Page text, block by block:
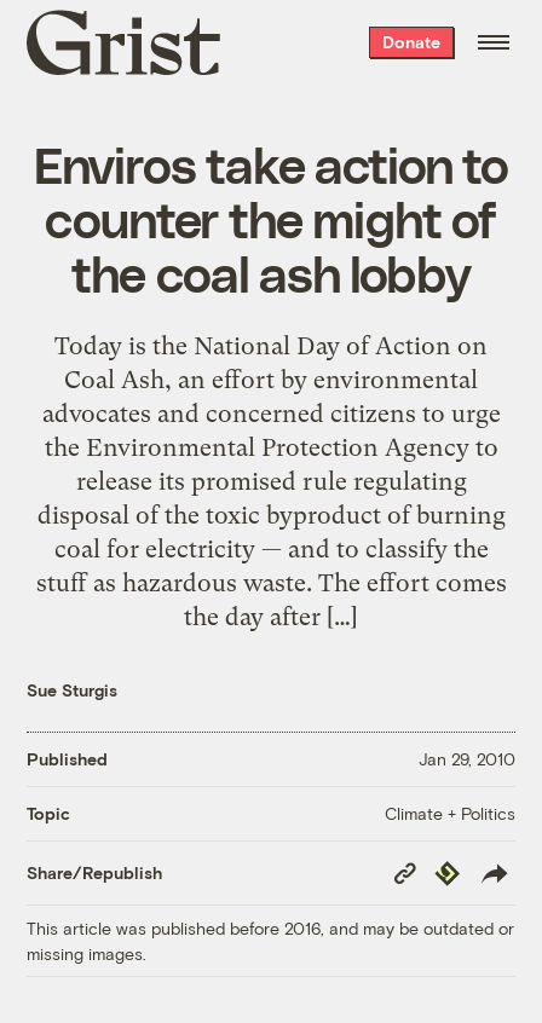
Grist
home
Donate
Enviros take action to
counter the might of
the coal ash lobby
Today is the National Day of Action on
Coal Ash, an effort by environmental
advocates and concerned citizens to urge
the Environmental Protection Agency to
release its promised rule regulating
disposal of the toxic byproduct of burning
coal for electricity — and to classify the
stuff as hazardous waste. The effort comes
the day after […]
Sue Sturgis
Published Jan 29, 2010
Topic Climate + Politics
Share/Republish
Copy
Link
Republish
This article was published before 2016, and may be outdated or
missing images.